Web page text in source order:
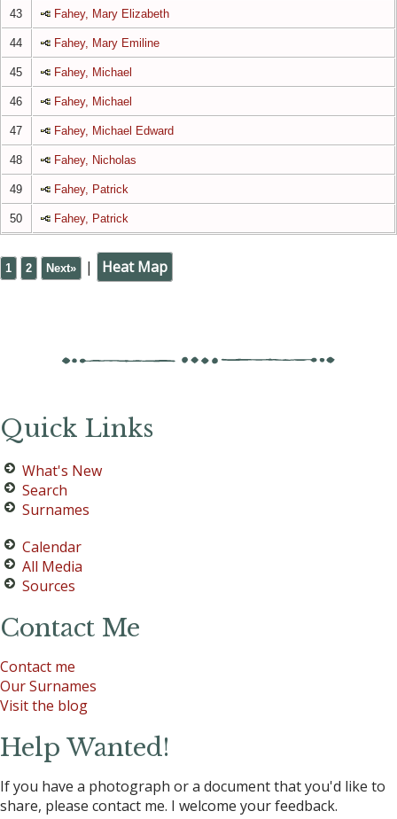
43 Fahey, Mary Elizabeth
44 Fahey, Mary Emiline
45 Fahey, Michael
46 Fahey, Michael
47 Fahey, Michael Edward
48 Fahey, Nicholas
49 Fahey, Patrick
50 Fahey, Patrick
1 2 Next» | Heat Map
Quick Links
What's New
Search
Surnames
Calendar
All Media
Sources
Contact Me
Contact me
Our Surnames
Visit the blog
Help Wanted!
If you have a photograph or a document that you'd like to
share, please contact me. I welcome your feedback.